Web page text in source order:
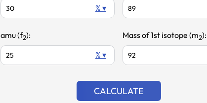
% ▾
amu (f2):
% ▾
Mass of 1st isotope (m2):
CALCULATE